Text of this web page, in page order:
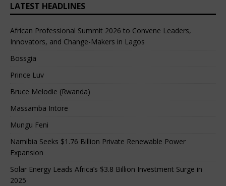
LATEST HEADLINES
African Professional Summit 2026 to Convene Leaders,
Innovators, and Change-Makers in Lagos
Bossgia
Prince Luv
Bruce Melodie (Rwanda)
Massamba Intore
Mungu Feni
Namibia Seeks $1.76 Billion Private Renewable Power
Expansion
Solar Energy Leads Africa’s $3.8 Billion Investment Surge in
2025